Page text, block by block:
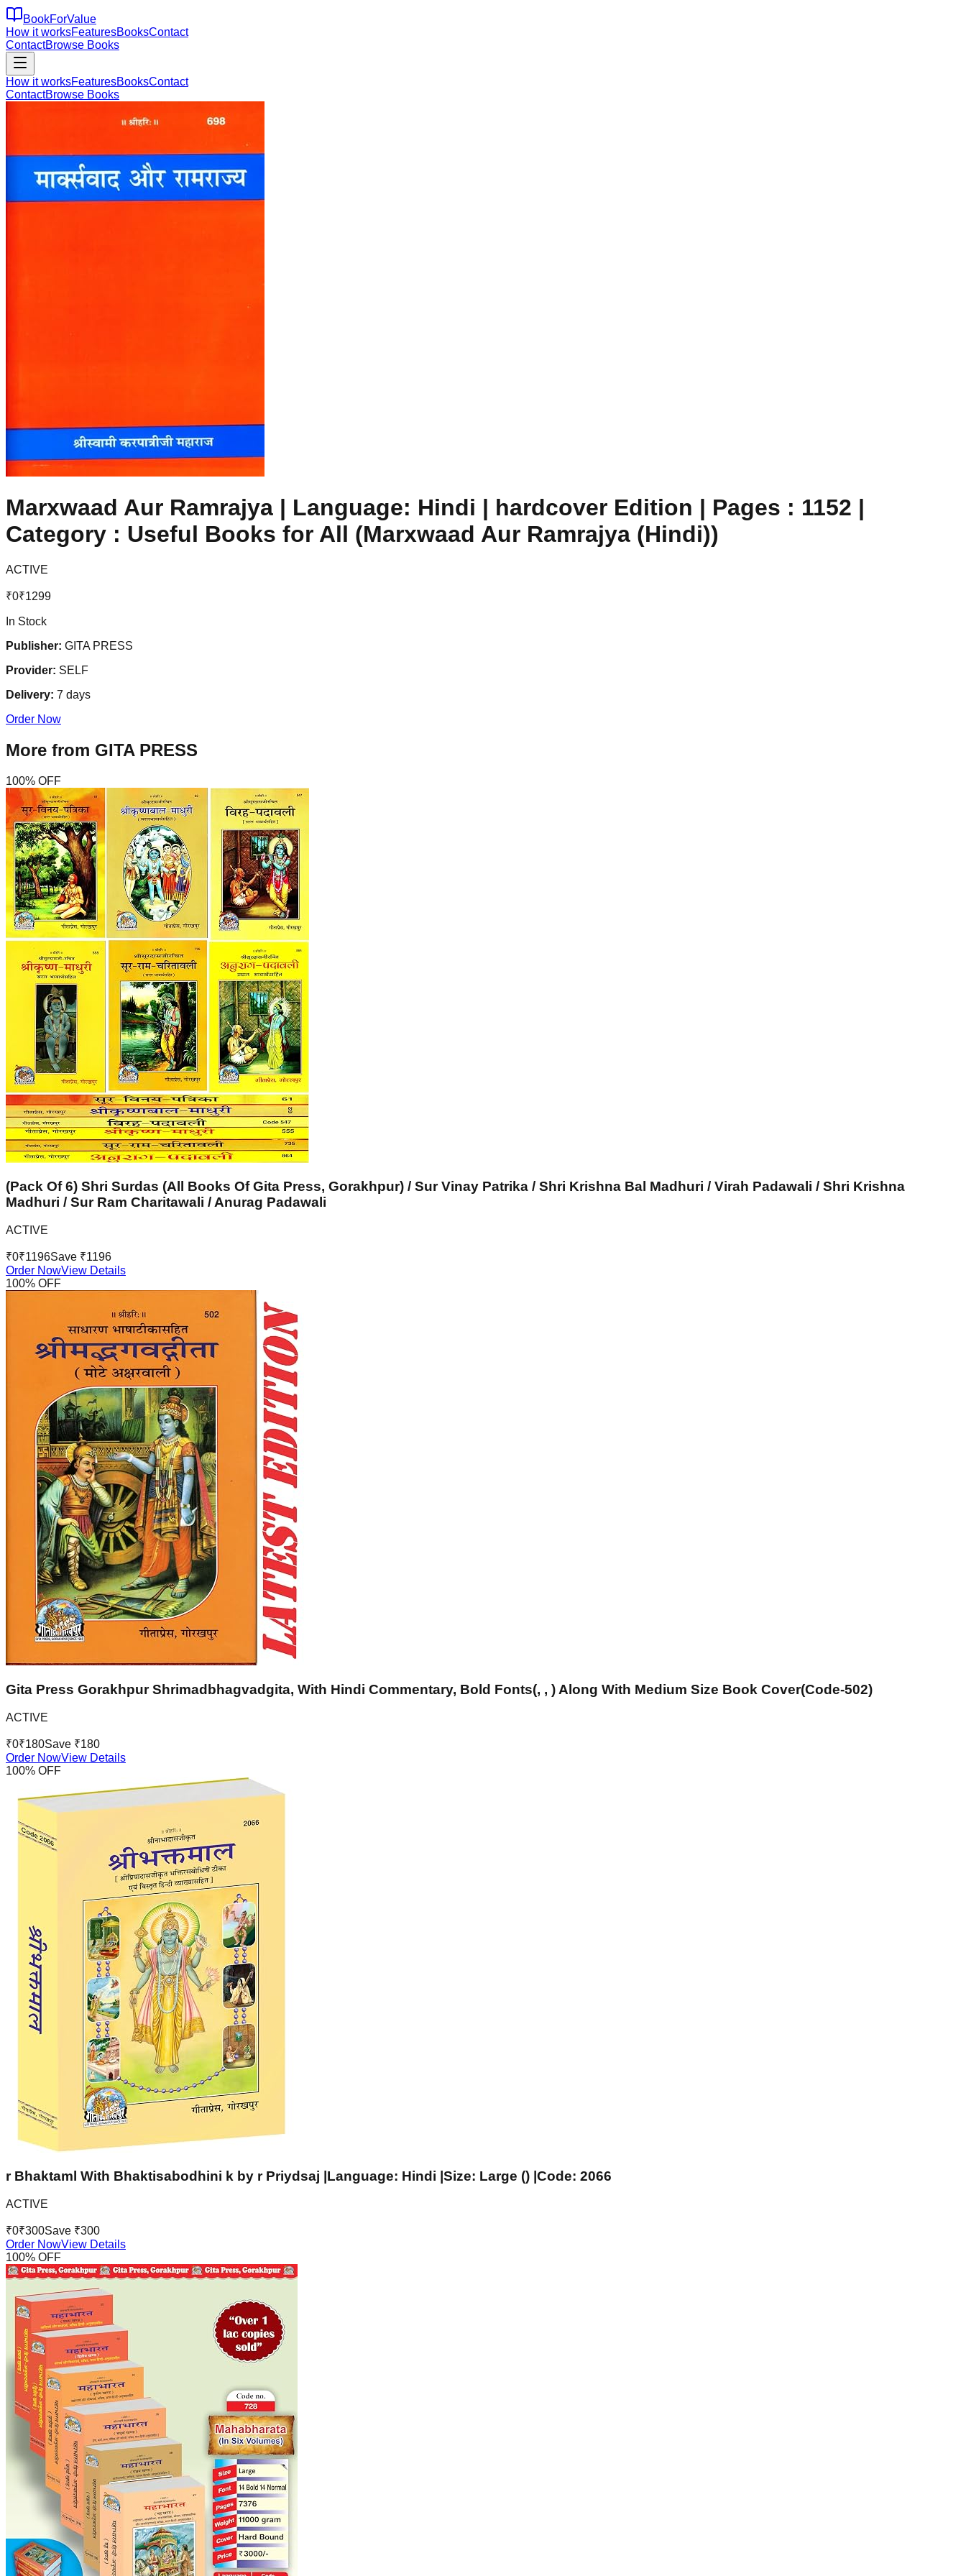
BookForValue
How it worksFeaturesBooksContact
ContactBrowse Books
How it worksFeaturesBooksContact
ContactBrowse Books
Marxwaad Aur Ramrajya | Language: Hindi | hardcover Edition | Pages : 1152 |
Category : Useful Books for All (Marxwaad Aur Ramrajya (Hindi))
ACTIVE
₹0₹1299
In Stock
Publisher: GITA PRESS
Provider: SELF
Delivery: 7 days
Order Now
More from GITA PRESS
100% OFF
(Pack Of 6) Shri Surdas (All Books Of Gita Press, Gorakhpur) / Sur Vinay Patrika / Shri Krishna Bal Madhuri / Virah Padawali / Shri Krishna
Madhuri / Sur Ram Charitawali / Anurag Padawali
ACTIVE
₹0₹1196Save ₹1196
Order NowView Details
100% OFF
Gita Press Gorakhpur Shrimadbhagvadgita, With Hindi Commentary, Bold Fonts(, , ) Along With Medium Size Book Cover(Code-502)
ACTIVE
₹0₹180Save ₹180
Order NowView Details
100% OFF
r Bhaktaml With Bhaktisabodhini k by r Priydsaj |Language: Hindi |Size: Large () |Code: 2066
ACTIVE
₹0₹300Save ₹300
Order NowView Details
100% OFF